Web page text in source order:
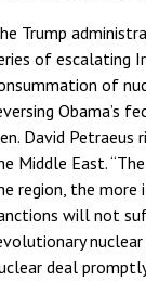
Trump
of escalating
of
Obama’s
David Petraeus
Middle East.
region, the more
will not
deal